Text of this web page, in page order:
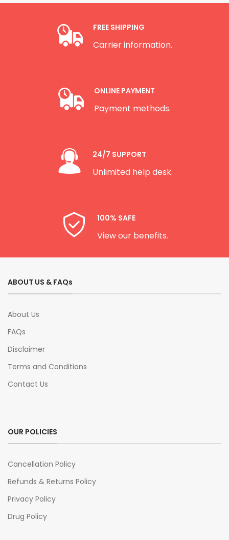
FREE SHIPPING
Carrier information.
ONLINE PAYMENT
Payment methods.
24/7 SUPPORT
Unlimited help desk.
100% SAFE
View our benefits.
ABOUT US & FAQs
About Us
FAQs
Disclaimer
Terms and Conditions
Contact Us
OUR POLICIES
Cancellation Policy
Refunds & Returns Policy
Privacy Policy
Drug Policy